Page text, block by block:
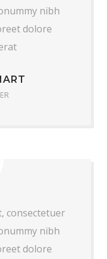
nibh
dolore
consectetuer
nibh
dolore